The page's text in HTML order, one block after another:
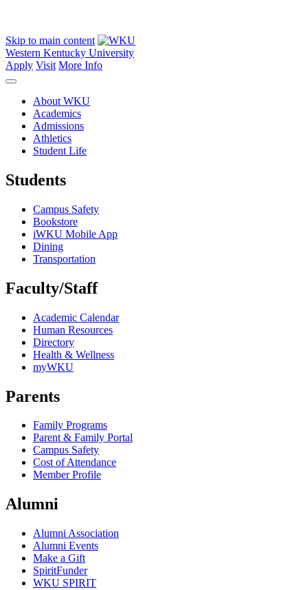
Skip to main content
Western Kentucky University
Apply Visit More Info
About WKU
Academics
Admissions
Athletics
Student Life
Students
Campus Safety
Bookstore
iWKU Mobile App
Dining
Transportation
Faculty/Staff
Academic Calendar
Human Resources
Directory
Health & Wellness
myWKU
Parents
Family Programs
Parent & Family Portal
Campus Safety
Cost of Attendance
Member Profile
Alumni
Alumni Association
Alumni Events
Make a Gift
SpiritFunder
WKU SPIRIT